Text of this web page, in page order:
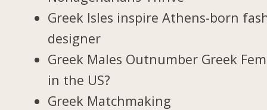
Greek Isles inspire Athens-born
designer
Greek Males Outnumber Greek
in the US?
Greek Matchmaking